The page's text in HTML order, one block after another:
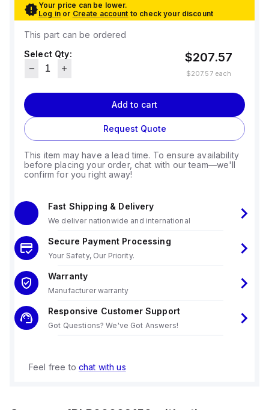
Your price can be lower.
Log in or Create account to check your discount
This part can be ordered
Select Qty:
$207.57
$207.57each
Add to cart
Request Quote
This item may have a lead time. To ensure availability
before placing your order, chat with our team—we'll
confirm for you right away!
Fast Shipping & Delivery
We deliver nationwide and international
Secure Payment Processing
Your Safety, Our Priority.
Warranty
Manufacturer warranty
Responsive Customer Support
Got Questions? We've Got Answers!
Feel free to chat with us